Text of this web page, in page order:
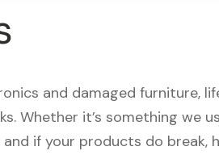
and damaged furniture,
Whether it’s something we
if your products do